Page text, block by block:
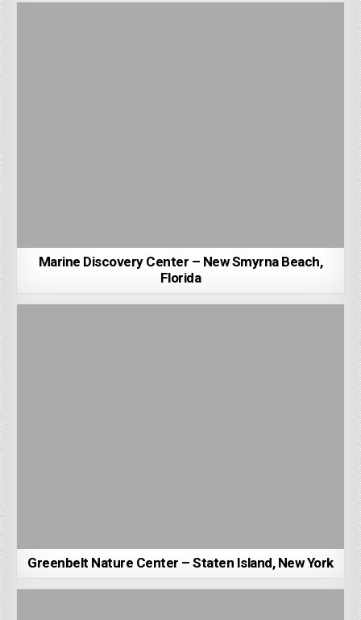
Marine Discovery Center – New Smyrna Beach,
Florida
Greenbelt Nature Center – Staten Island, New York